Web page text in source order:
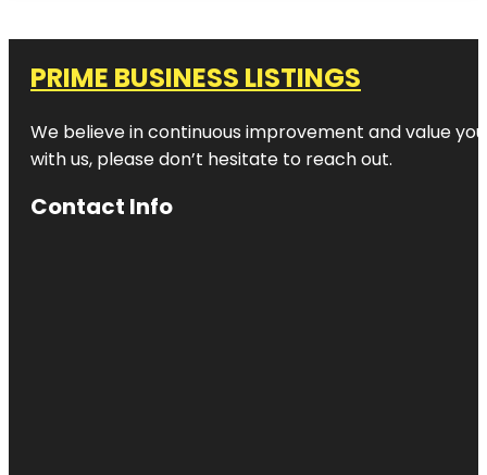
PRIME BUSINESS LISTINGS
We believe in continuous improvement and value
with us, please don’t hesitate to reach out.
Contact Info